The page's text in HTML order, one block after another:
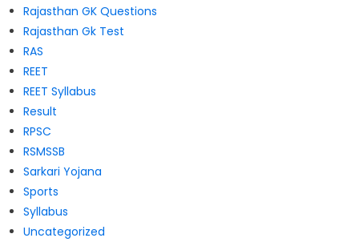
Rajasthan GK Questions
Rajasthan Gk Test
RAS
REET
REET Syllabus
Result
RPSC
RSMSSB
Sarkari Yojana
Sports
Syllabus
Uncategorized